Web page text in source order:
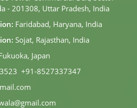
- 201308, Uttar Pradesh, India
Faridabad, Haryana, India
Sojat, Rajasthan, India
Japan
, +91-8527337347